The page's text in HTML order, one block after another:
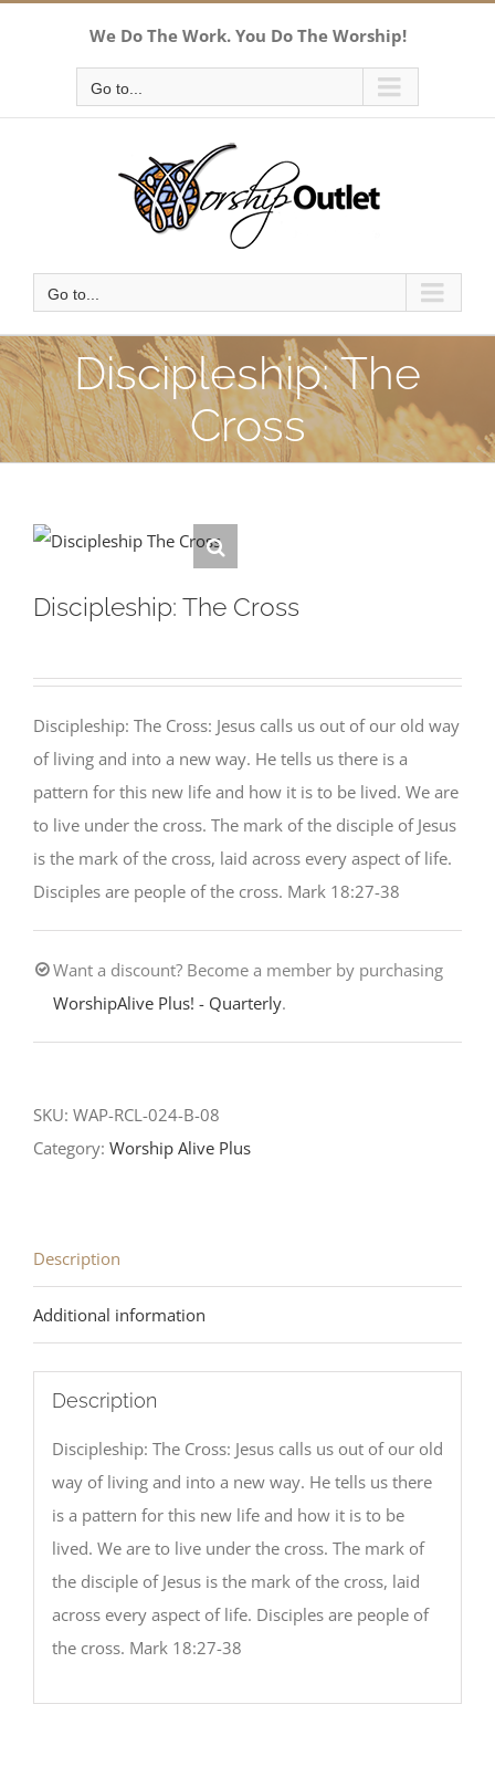
We Do The Work. You Do The Worship!
Go to...
Go to...
Discipleship: The
Cross
Discipleship: The Cross
Discipleship: The Cross: Jesus calls us out of our old way
of living and into a new way. He tells us there is a
pattern for this new life and how it is to be lived. We are
to live under the cross. The mark of the disciple of Jesus
is the mark of the cross, laid across every aspect of life.
Disciples are people of the cross. Mark 18:27-38
Want a discount? Become a member by purchasing
WorshipAlive Plus! - Quarterly.
SKU: WAP-RCL-024-B-08
Category: Worship Alive Plus
Description
Additional information
Description
Discipleship: The Cross: Jesus calls us out of our old
way of living and into a new way. He tells us there
is a pattern for this new life and how it is to be
lived. We are to live under the cross. The mark of
the disciple of Jesus is the mark of the cross, laid
across every aspect of life. Disciples are people of
the cross. Mark 18:27-38